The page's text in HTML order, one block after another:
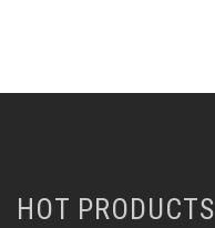
HOT PRODUCTS